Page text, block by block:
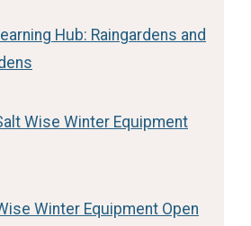
Hub: Raingardens and
Wise Winter Equipment
Winter Equipment Open